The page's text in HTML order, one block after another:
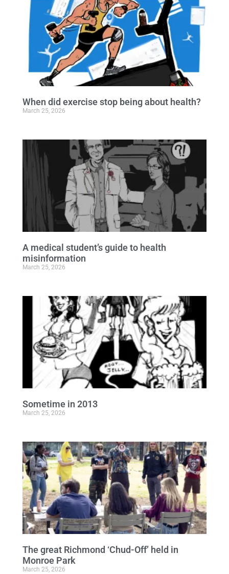
When did exercise stop being about health?
March 25, 2026
A medical student’s guide to health
misinformation
March 25, 2026
Sometime in 2013
March 25, 2026
The great Richmond ‘Chud-Off’ held in
Monroe Park
March 25, 2026